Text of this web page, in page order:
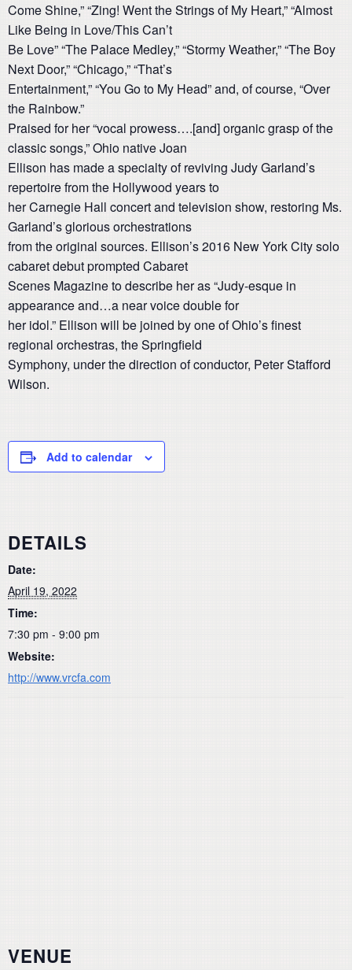
Come Shine,” “Zing! Went the Strings of My Heart,” “Almost
Like Being in Love/This Can’t
Be Love” “The Palace Medley,” “Stormy Weather,” “The Boy
Next Door,” “Chicago,” “That’s
Entertainment,” “You Go to My Head” and, of course, “Over
the Rainbow.”
Praised for her “vocal prowess….[and] organic grasp of the
classic songs,” Ohio native Joan
Ellison has made a specialty of reviving Judy Garland’s
repertoire from the Hollywood years to
her Carnegie Hall concert and television show, restoring Ms.
Garland’s glorious orchestrations
from the original sources. Ellison’s 2016 New York City solo
cabaret debut prompted Cabaret
Scenes Magazine to describe her as “Judy-esque in
appearance and…a near voice double for
her idol.” Ellison will be joined by one of Ohio’s finest
regional orchestras, the Springfield
Symphony, under the direction of conductor, Peter Stafford
Wilson.
Add to calendar
DETAILS
Date:
April 19, 2022
Time:
7:30 pm - 9:00 pm
Website:
http://www.vrcfa.com
VENUE